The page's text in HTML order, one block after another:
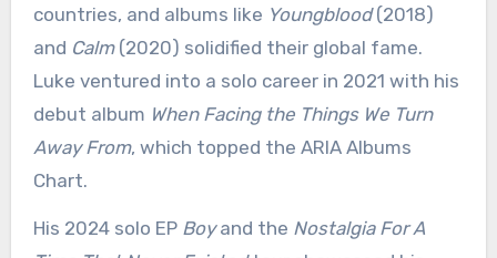
countries, and albums like Youngblood(2018)
and Calm(2020) solidified their global fame.
Luke ventured into a solo career in 2021 with his
debut album When Facing the Things We Turn
Away From, which topped the ARIA Albums
Chart.
His 2024 solo EP Boyand the Nostalgia For A